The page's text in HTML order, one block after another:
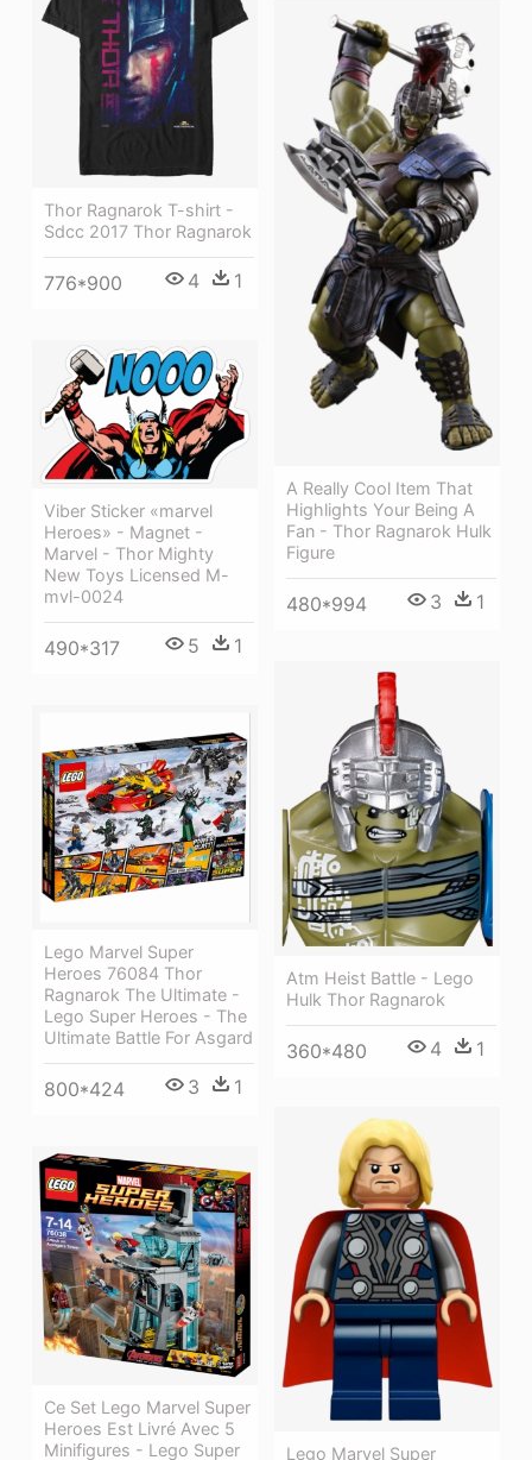
Thor Ragnarok T-shirt -
Sdcc 2017 Thor Ragnarok
776*900 4 1
A Really Cool Item That
Highlights Your Being A
Fan - Thor Ragnarok Hulk
Figure
480*994 3 1
Viber Sticker «marvel
Heroes» - Magnet -
Marvel - Thor Mighty
New Toys Licensed M-
mvl-0024
490*317 5 1
Atm Heist Battle - Lego
Hulk Thor Ragnarok
360*480 4 1
Lego Marvel Super
Heroes 76084 Thor
Ragnarok The Ultimate -
Lego Super Heroes - The
Ultimate Battle For Asgard
800*424 3 1
Lego Marvel Super
Ce Set Lego Marvel Super
Heroes Est Livré Avec 5
Minifigures - Lego Super